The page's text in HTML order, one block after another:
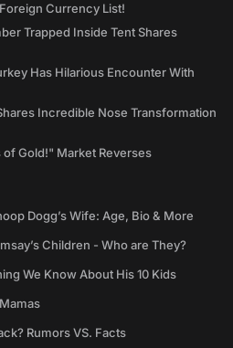
Currency List!
Trapped Inside Tent Shares
Has Hilarious Encounter With
Incredible Nose Transformation
Gold!" Market Reverses
Dogg’s Wife: Age, Bio & More
Children - Who are They?
We Know About His 10 Kids
Rumors VS. Facts